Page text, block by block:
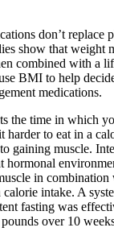
don’t replace
show that weight
combined with a
BMI to help
medications.
the time in which
harder to eat in a
gaining muscle.
hormonal
in combination
calorie intake. A
fasting was
over 10